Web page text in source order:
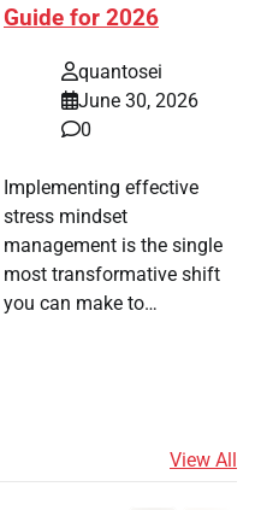
Guide for 2026
quantosei
June 30, 2026
0
Implementing effective
stress mindset
management is the single
most transformative shift
you can make to…
View All